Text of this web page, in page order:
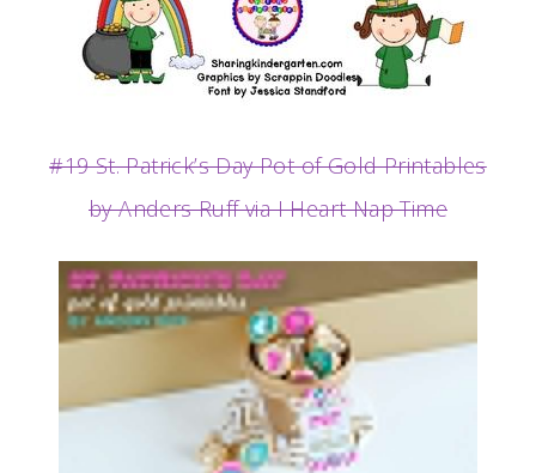
#19 St. Patrick’s Day Pot of Gold Printables
by Anders Ruff via I Heart Nap Time